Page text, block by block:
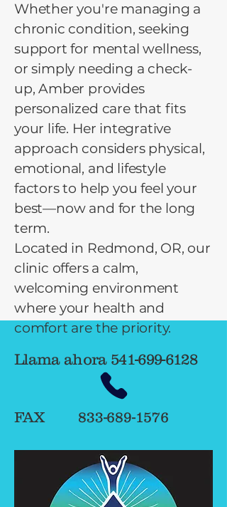
Whether you're managing a
chronic condition, seeking
support for mental wellness,
or simply needing a check-
up, Amber provides
personalized care that fits
your life. Her integrative
approach considers physical,
emotional, and lifestyle
factors to help you feel your
best—now and for the long
term.
Located in Redmond, OR, our
clinic offers a calm,
welcoming environment
where your health and
comfort are the priority.
Llama ahora 541-699-6128
FAX 833-689-1576